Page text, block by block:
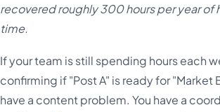
recovered roughly 300 hours per year of
time.
If your team is still spending hours each
confirming if "Post A" is ready for "Market
have a content problem. You have a